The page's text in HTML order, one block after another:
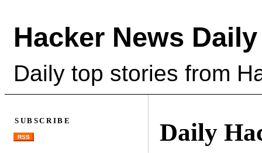
Hacker News Daily
Daily top stories from
Daily
SUBSCRIBE
RSS